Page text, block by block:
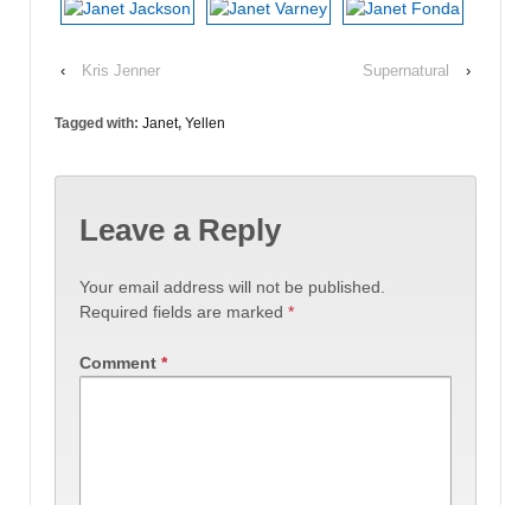
‹ Kris Jenner Supernatural ›
Tagged with: Janet, Yellen
Leave a Reply
Your email address will not be published.
Required fields are marked *
Comment *